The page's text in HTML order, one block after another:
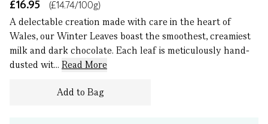
£16.95
(£14.74/100g)
A delectable creation made with care in the heart of
Wales, our Winter Leaves boast the smoothest, creamiest
milk and dark chocolate. Each leaf is meticulously hand-
dusted wit... Read More
Add to Bag